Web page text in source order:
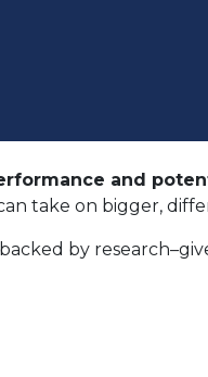
and
take on bigger,
by